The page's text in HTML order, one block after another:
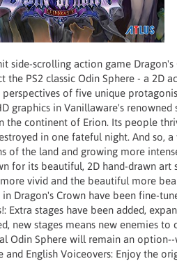
side-scrolling action game Dragon's
PS2 classic Odin Sphere - a 2D
of five unique
graphics in Vanillaware's renowned
the continent of Erion. Its people
in one fateful night. And so,
of the land and growing more
for its beautiful, 2D hand-drawn art
vivid and the beautiful more
Dragon's Crown have been fine-
Extra stages have been added,
new stages means new enemies to
Odin Sphere will remain an
English Voiceovers: Enjoy the